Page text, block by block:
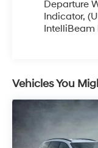
Departure
Indicator,
Vehicles You